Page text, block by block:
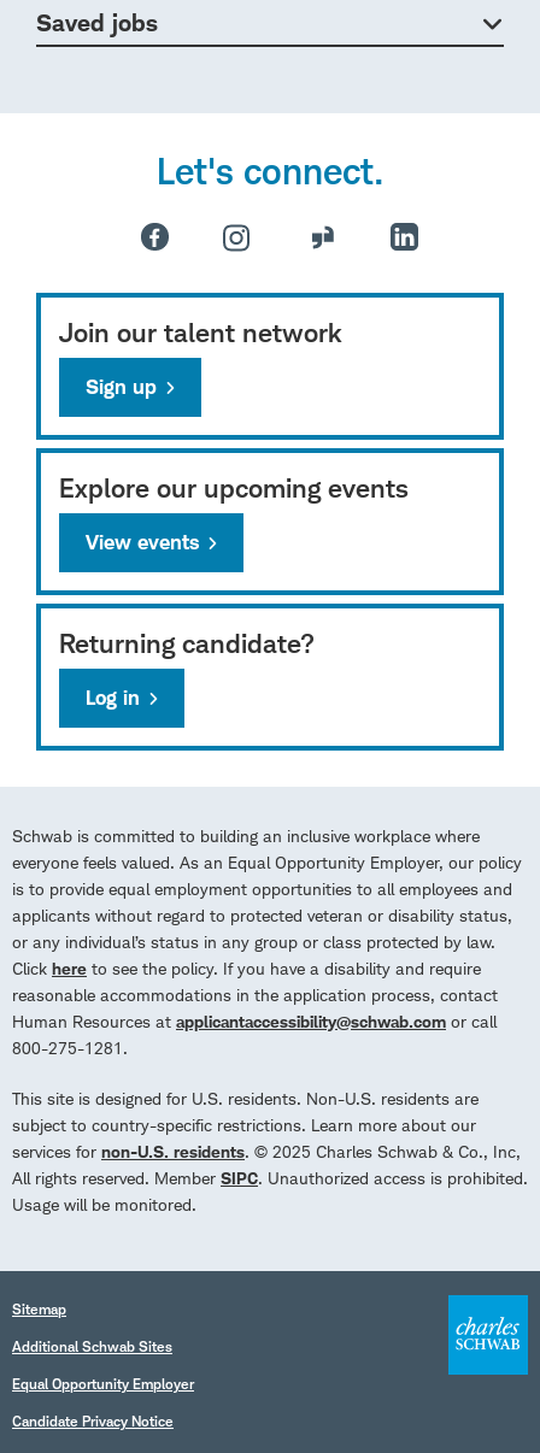
Saved jobs
Let's connect.
Join our talent network
Sign up
Explore our upcoming events
View events
Returning candidate?
Log in
Schwab is committed to building an inclusive workplace where
everyone feels valued. As an Equal Opportunity Employer, our policy
is to provide equal employment opportunities to all employees and
applicants without regard to protected veteran or disability status,
or any individual’s status in any group or class protected by law.
Click here to see the policy. If you have a disability and require
reasonable accommodations in the application process, contact
Human Resources at applicantaccessibility@schwab.com or call
800-275-1281.
This site is designed for U.S. residents. Non-U.S. residents are
subject to country-specific restrictions. Learn more about our
services for non-U.S. residents. © 2025 Charles Schwab & Co., Inc,
All rights reserved. Member SIPC. Unauthorized access is prohibited.
Usage will be monitored.
Sitemap
Additional Schwab Sites
Equal Opportunity Employer
Candidate Privacy Notice